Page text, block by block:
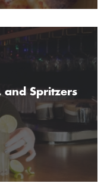
and Spritzers